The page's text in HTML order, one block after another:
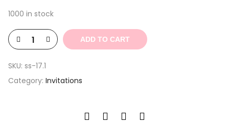
was:
1000 in stock
ADD TO CART
SKU: ss-17.1
Category: Invitations